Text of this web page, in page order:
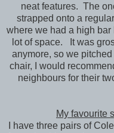
neat features. The
strapped onto a
where we had a high
lot of space. It was
anymore, so we
chair, I would
neighbours for their
My favourite
I have three pairs of